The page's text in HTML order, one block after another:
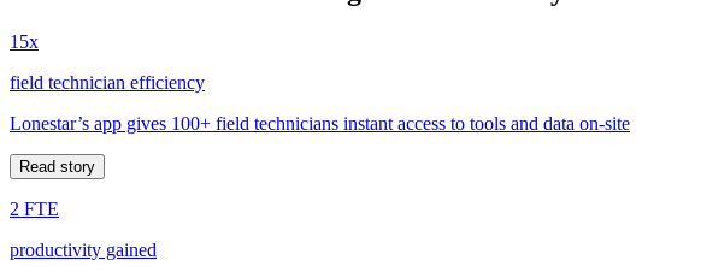
15x
field technician efficiency
Lonestar’s app gives 100+ field technicians instant access to tools and data on-site
Read story
2 FTE
productivity gained